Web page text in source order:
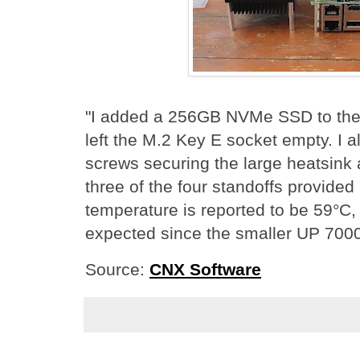
"I added a 256GB NVMe SSD to
left the M.2 Key E socket empty. I
screws securing the large heatsink
three of the four standoffs
temperature is reported to be
expected since the smaller UP
Source: CNX Software